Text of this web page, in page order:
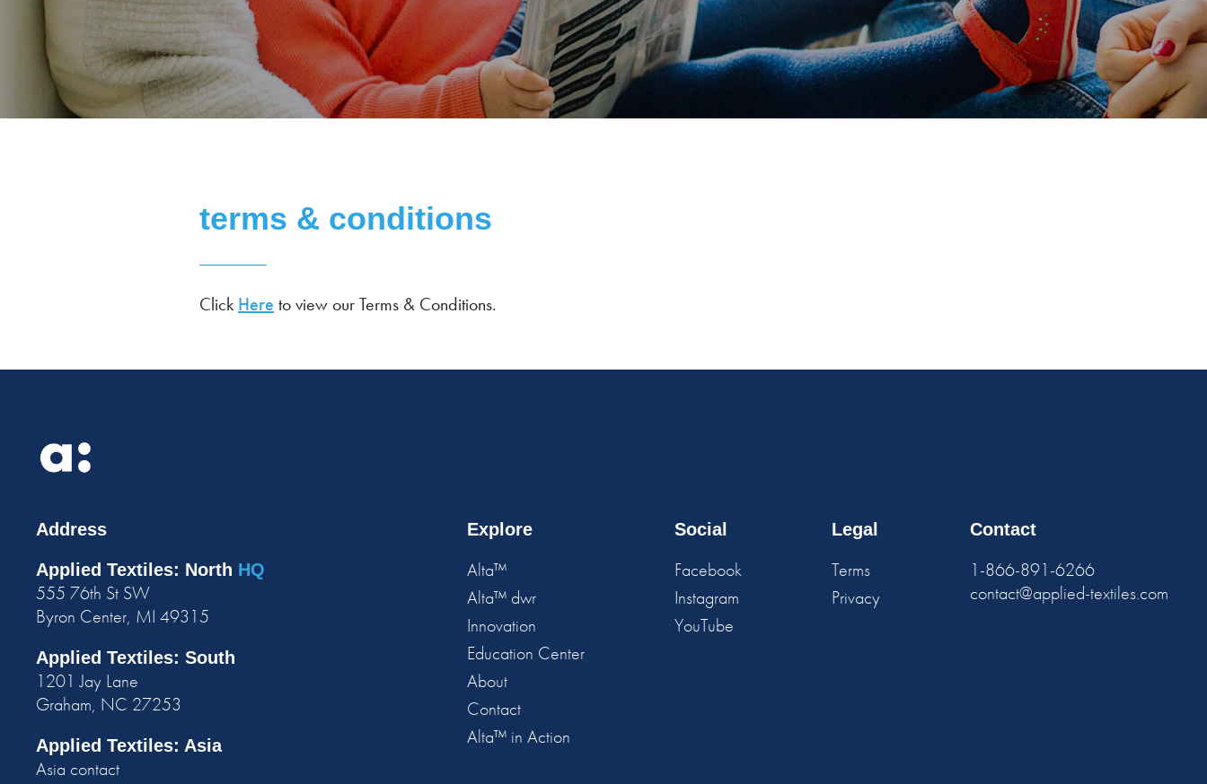
terms & conditions
Click Here to view our Terms & Conditions.
Address
Applied Textiles: North HQ
555 76th St SW
Byron Center, MI 49315
Applied Textiles: South
1201 Jay Lane
Graham, NC 27253
Applied Textiles: Asia
Asia contact
Explore
Alta™
Alta™ dwr
Innovation
Education Center
About
Contact
Alta™ in Action
Social
Facebook
Instagram
YouTube
Legal
Terms
Privacy
Contact
1-866-891-6266
contact@applied-textiles.com